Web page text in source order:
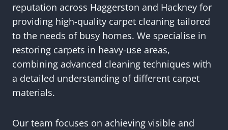
reputation across Haggerston and Hackney for
providing high-quality carpet cleaning tailored
to the needs of busy homes. We specialise in
restoring carpets in heavy-use areas,
combining advanced cleaning techniques with
a detailed understanding of different carpet
materials.
Our team focuses on achieving visible and